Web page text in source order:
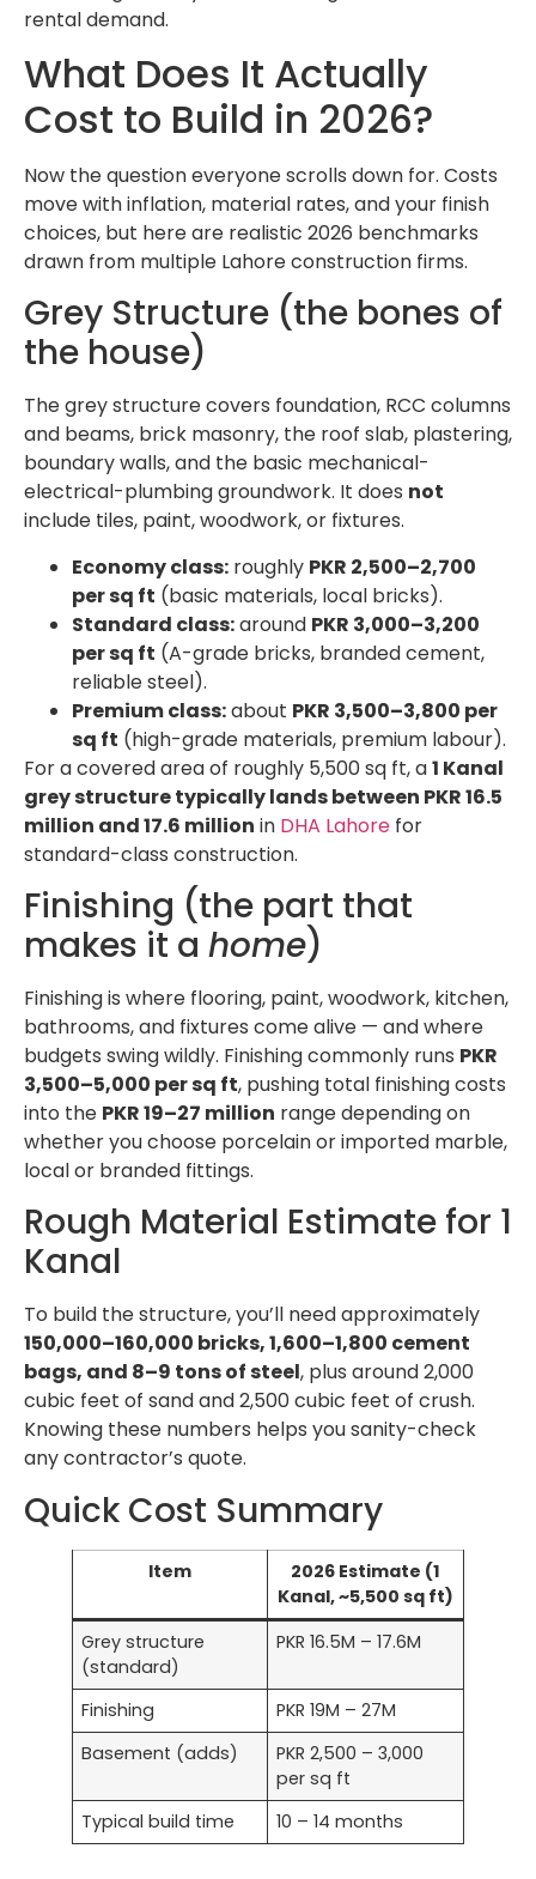
rental demand.
What Does It Actually
Cost to Build in 2026?
Now the question everyone scrolls down for. Costs
move with inflation, material rates, and your finish
choices, but here are realistic 2026 benchmarks
drawn from multiple Lahore construction firms.
Grey Structure (the bones of
the house)
The grey structure covers foundation, RCC columns
and beams, brick masonry, the roof slab, plastering,
boundary walls, and the basic mechanical-
electrical-plumbing groundwork. It does not
include tiles, paint, woodwork, or fixtures.
Economy class: roughly PKR 2,500–2,700
per sq ft (basic materials, local bricks).
Standard class:around PKR 3,000–3,200
per sq ft (A-grade bricks, branded cement,
reliable steel).
Premium class:about PKR 3,500–3,800 per
sq ft (high-grade materials, premium labour).
For a covered area of roughly 5,500 sq ft, a1 Kanal
grey structure typically lands between PKR 16.5
million and 17.6 million in DHA Lahore for
standard-class construction.
Finishing (the part that
makes it a home)
Finishing is where flooring, paint, woodwork, kitchen,
bathrooms, and fixtures come alive — and where
budgets swing wildly. Finishing commonly runs PKR
3,500–5,000 per sq ft, pushing total finishing costs
into the PKR 19–27 million range depending on
whether you choose porcelain or imported marble,
local or branded fittings.
Rough Material Estimate for 1
Kanal
To build the structure, you’ll need approximately
150,000–160,000 bricks, 1,600–1,800 cement
bags, and 8–9 tons of steel, plus around 2,000
cubic feet of sand and 2,500 cubic feet of crush.
Knowing these numbers helps you sanity-check
any contractor’s quote.
Quick Cost Summary
Item
2026 Estimate (1
Kanal, ~5,500 sq ft)
Grey structure
(standard)
PKR 16.5M – 17.6M
Finishing
PKR 19M – 27M
Basement (adds)
PKR 2,500 – 3,000
per sq ft
Typical build time
10 – 14 months